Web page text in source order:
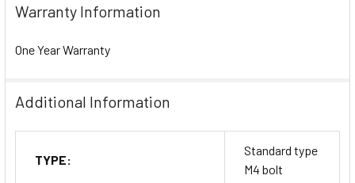
Warranty Information
One Year Warranty
Additional Information
TYPE:
Standard type
M4 bolt